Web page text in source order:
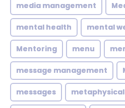
media management
mental health mental
Mentoring menu
message management
messages